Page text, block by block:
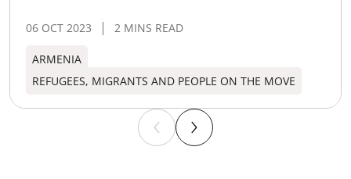
06 OCT 2023 2 MINS READ
ARMENIA
REFUGEES, MIGRANTS AND PEOPLE ON THE MOVE